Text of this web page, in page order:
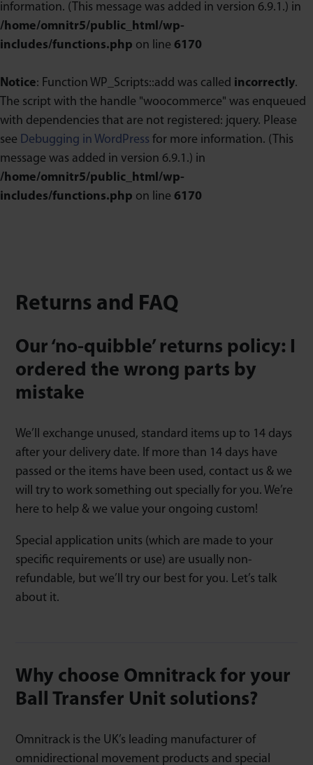
information. (This message was added in version 6.9.1.) in
/home/omnitr5/public_html/wp-
includes/functions.php on line 6170
Notice: Function WP_Scripts::add was called incorrectly.
The script with the handle "woocommerce" was enqueued
with dependencies that are not registered: jquery. Please
see Debugging in WordPress for more information. (This
message was added in version 6.9.1.) in
/home/omnitr5/public_html/wp-
includes/functions.php on line 6170
Returns and FAQ
Our ‘no-quibble’ returns policy: I
ordered the wrong parts by
mistake
We’ll exchange unused, standard items up to 14 days
after your delivery date. If more than 14 days have
passed or the items have been used, contact us & we
will try to work something out specially for you. We’re
here to help & we value your ongoing custom!
Special application units (which are made to your
specific requirements or use) are usually non-
refundable, but we’ll try our best for you. Let’s talk
about it.
Why choose Omnitrack for your
Ball Transfer Unit solutions?
Omnitrack is the UK’s leading manufacturer of
omnidirectional movement products and special